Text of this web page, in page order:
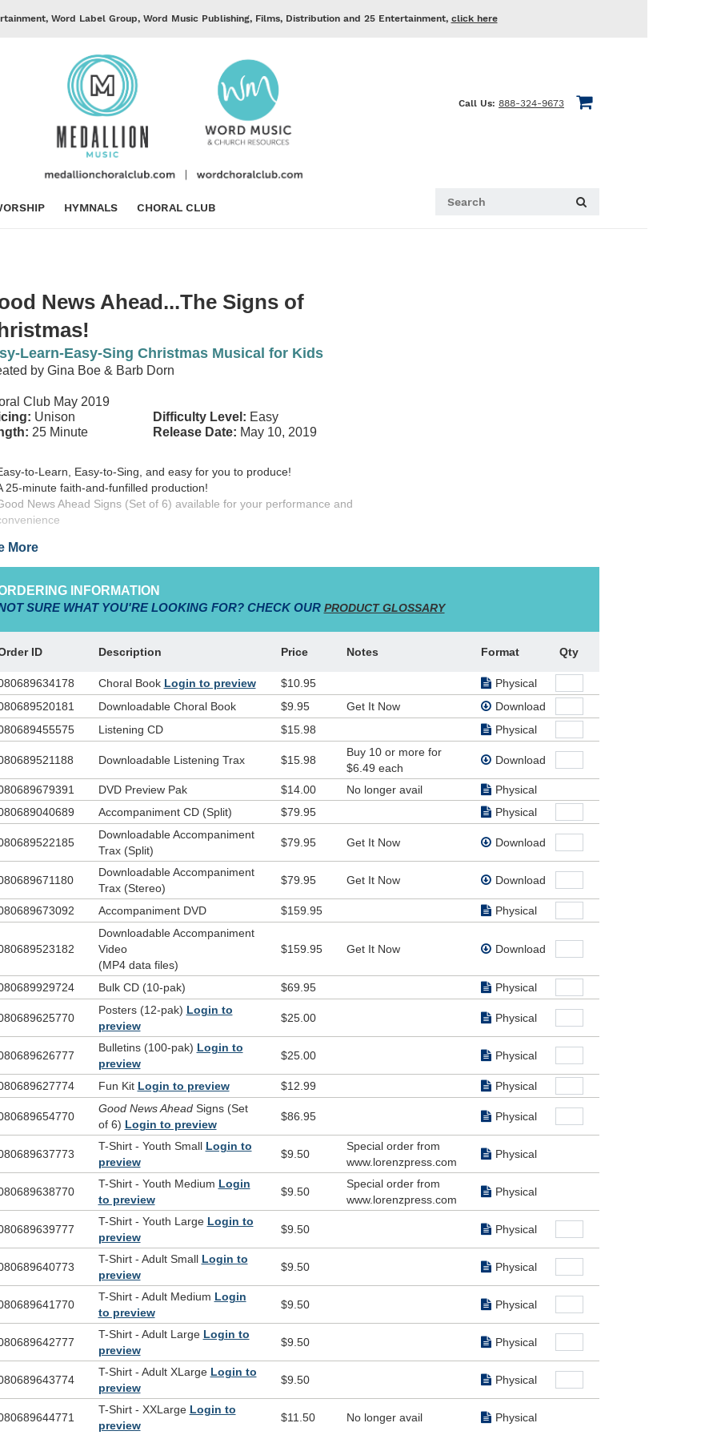
Word Label Group, Word Music Publishing, Films, Distribution and 25 Entertainment, click here
Call Us: 888-324-9673
HYMNALS CHORAL CLUB
News Ahead...The Signs of
Learn-Easy-Sing Christmas Musical for Kids
by Gina Boe & Barb Dorn
Club May 2019
Unison Difficulty Level: Easy
25 Minute Release Date: May 10, 2019
to-Learn, Easy-to-Sing, and easy for you to produce!
25-minute faith-and-funfilled production!
News Ahead Signs (Set of 6) available for your performance and
along on this adventurous tour to Bethlehem! Your tour guide, Mr. T, is
up and ready to guide his group of students through the various parts of
nativity…following the signs of Christmas along the way! Filled with
and songs of truth, Good News Ahead…The Signs of Christmas!,
by Gina Boe and Barb Dorn, will be the most exciting living nativity tour
ever experienced, bringing Old Testament prophecies and the Christmas
News Ahead…The Signs of Christmas!is a part of the best-selling,
to-learn, easy-to-sing children’s series, theSimply WordKidz Series,
that this musical is the perfect Christmas resource for any kids choir.
no hassle, easy-to-learn, easy-to-sing songs, all within a 25-minute
this musical is especially created to be easy for you to produce.
all,Good News Ahead…The Signs of Christmas!will instill important
lessons about the many signs of Christ’s birth as foretold by the
Join us on the tour to Bethlehem this Christmas!
4 large roles (18-29 lines)
tiny roles (1 line)
non-speaking roles
characters have been written to be played by either boy or girl actors
roles in total
Kit includes:
Bag
CD
Flashlight
One WaySticker
Pieces:
News Ahead Signs (Set of 6)
here for artwork for t-shirts.
More
INFORMATION
SURE WHAT YOU'RE LOOKING FOR? CHECK OUR PRODUCT GLOSSARY
ID Description Price Notes Format Qty
Choral Book Login to preview $10.95
Physical
Downloadable Choral Book $9.95 Get It Now
Download
Listening CD $15.98 Physical
Downloadable Listening Trax $15.98
Buy 10 or more for
$6.49 each
Download
DVD Preview Pak $14.00 No longer avail
Physical
Accompaniment CD (Split) $79.95 Physical
Downloadable Accompaniment
Trax (Split)
$79.95 Get It Now Download
Downloadable Accompaniment
Trax (Stereo)
$79.95 Get It Now Download
Accompaniment DVD $159.95 Physical
Downloadable Accompaniment
Video
(MP4 data files)
$159.95 Get It Now Download
Bulk CD (10-pak) $69.95 Physical
Posters (12-pak) Login to
preview
$25.00 Physical
Bulletins (100-pak) Login to
preview
$25.00 Physical
Fun Kit Login to preview $12.99 Physical
Good News AheadSigns (Set
of 6) Login to preview
$86.95 Physical
T-Shirt - Youth Small Login to
preview
$9.50
Special order from
www.lorenzpress.com
Physical
T-Shirt - Youth Medium Login
to preview
$9.50
Special order from
www.lorenzpress.com
Physical
T-Shirt - Youth Large Login to
preview
$9.50 Physical
T-Shirt - Adult Small Login to
preview
$9.50 Physical
T-Shirt - Adult Medium Login
to preview
$9.50 Physical
T-Shirt - Adult Large Login to
preview
$9.50 Physical
T-Shirt - Adult XLarge Login to
preview
$9.50 Physical
T-Shirt - XXLarge Login to
preview
$11.50 No longer avail Physical